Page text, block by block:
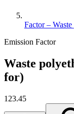
Factor –
Emission Factor
Waste
for)
123.45